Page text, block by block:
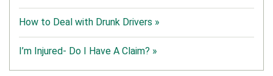
How to Deal with Drunk Drivers »
I’m Injured- Do I Have A Claim? »